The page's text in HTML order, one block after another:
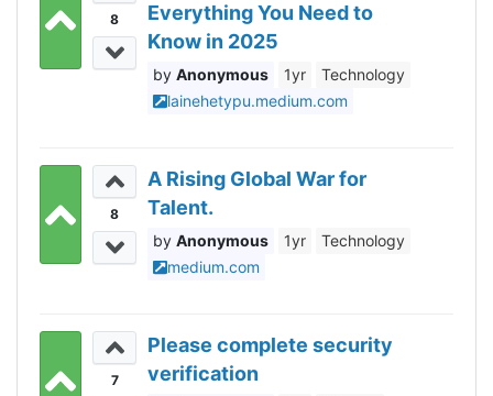
8
Everything You Need to
Know in 2025
Anonymous 1yr
Technology
lainehetypu.medium.com
8
A Rising Global War for
Talent.
Anonymous 1yr
Technology
medium.com
7
Please complete security
verification